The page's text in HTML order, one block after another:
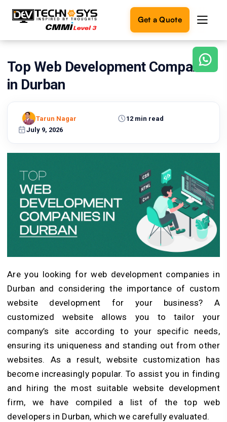
Get a Quote
Ready
build
Let's
turn
Get in
Touch
Top Web Development Companies
in Durban
July 9, 2026
12 min read
Tarun Nagar
Are you looking for web development companies in
Durban and considering the importance of custom
website development for your business? A
customized website allows you to tailor your
company’s site according to your specific needs,
ensuring its uniqueness and standing out from other
websites. As a result, website customization has
become increasingly popular. To assist you in finding
and hiring the most suitable website development
firm, we have compiled a list of the top web
developers in Durban, which we carefully evaluated.